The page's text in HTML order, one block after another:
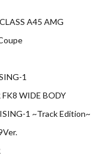
A45 AMG
1
WIDE BODY
1 ~Track Edition~